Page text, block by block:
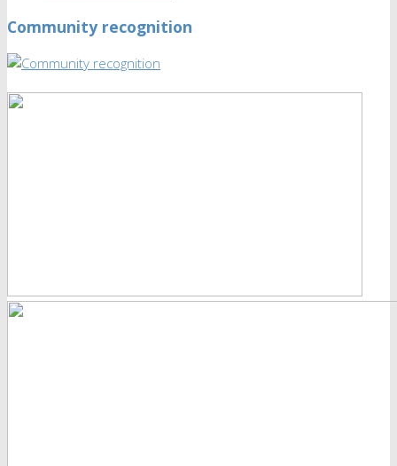
Community recognition